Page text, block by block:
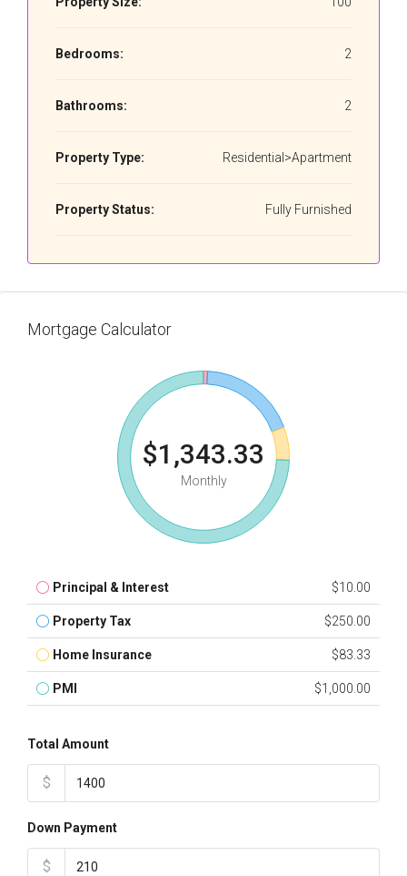
Bedrooms: 2
Bathrooms: 2
Property Type: Residential>Apartment
Property Status: Fully Furnished
Mortgage Calculator
$1,343.33
Monthly
Principal & Interest $10.00
Property Tax $250.00
Home Insurance $83.33
PMI $1,000.00
Total Amount
$
Down Payment
$